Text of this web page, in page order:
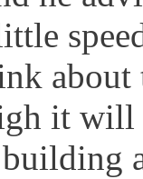
about
it